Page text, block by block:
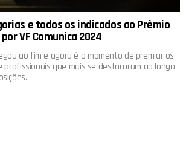
e todos os indicados ao Prêmio
VF Comunica 2024
ao fim e agora é o momento de premiar os
que mais se destacaram ao longo